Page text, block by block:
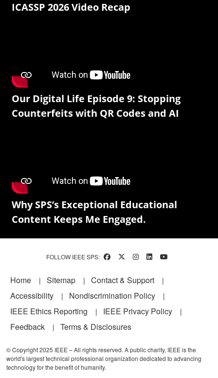
ICASSP 2026 Video Recap
Our Digital Life Episode 9: Stopping
Counterfeits with QR Codes and AI
Why SPS’s Exceptional Educational
Content Keeps Me Engaged.
FOLLOW IEEE SPS:
Footer
Home Sitemap
Contact & Support
Accessibility
Nondiscrimination Policy
IEEE Ethics Reporting
IEEE Privacy Policy
Feedback
Terms & Disclosures
© Copyright 2025 IEEE – All rights reserved. A public charity, IEEE is the
world's largest technical professional organization dedicated to advancing
technology for the benefit of humanity.